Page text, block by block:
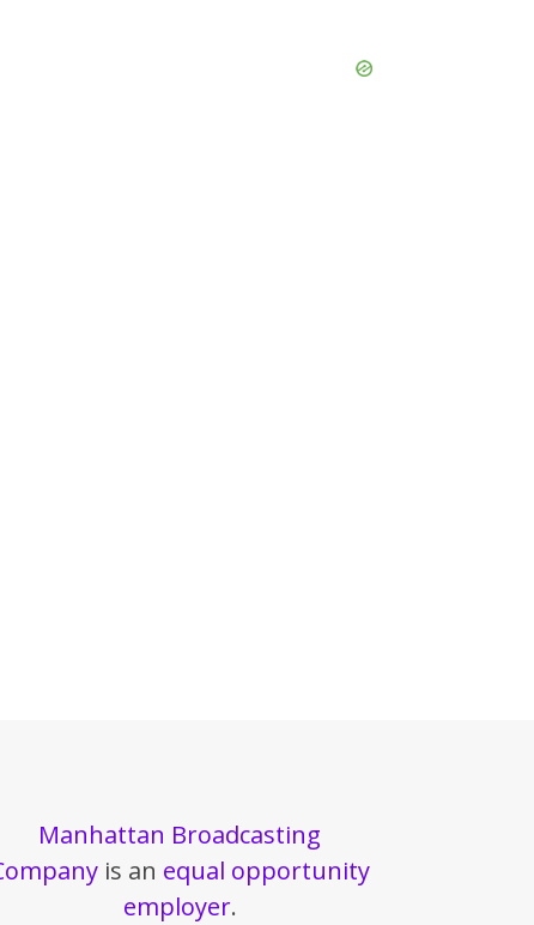
Manhattan Broadcasting
is an equal opportunity
employer.